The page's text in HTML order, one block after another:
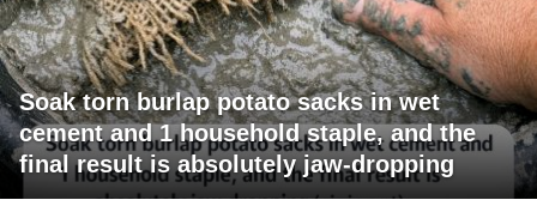
Soak torn burlap potato sacks in wet
cement and 1 household staple, and the
final result is absolutely jaw-dropping